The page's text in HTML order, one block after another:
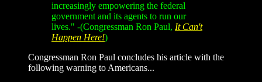
increasingly empowering the federal
government and its agents to run our
lives." -(Congressman Ron Paul, It Can't
Happen Here!)
Congressman Ron Paul concludes his article with the
following warning to Americans...